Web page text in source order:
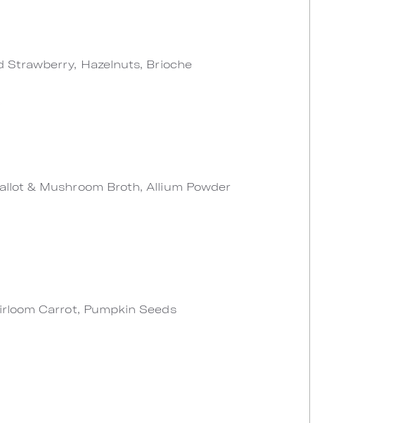
Strawberry, Hazelnuts, Brioche
& Mushroom Broth, Allium Powder
Carrot, Pumpkin Seeds